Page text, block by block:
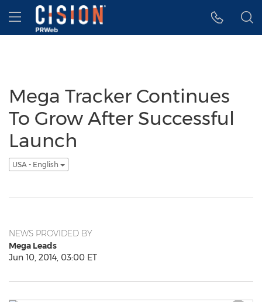
Accessibility Statement
Skip Navigation
Hamburger menu
Mega Tracker Continues
To Grow After Successful
Launch
USA - English
NEWS PROVIDED BY
Mega Leads
Jun 10, 2014, 03:00 ET